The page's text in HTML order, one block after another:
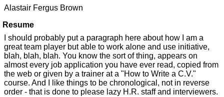
Alastair Fergus Brown
Resume
I should probably put a paragraph here about how I am a
great team player but able to work alone and use initiative,
blah, blah, blah. You know the sort of thing, appears on
almost every job application you have ever read, copied from
the web or given by a trainer at a "How to Write a C.V."
course. And I like things to be chronological, not in reverse
order - that is done to please lazy H.R. staff and interviewers.